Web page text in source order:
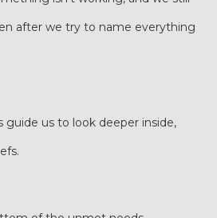
after we try to name everything
guide us to look deeper inside,